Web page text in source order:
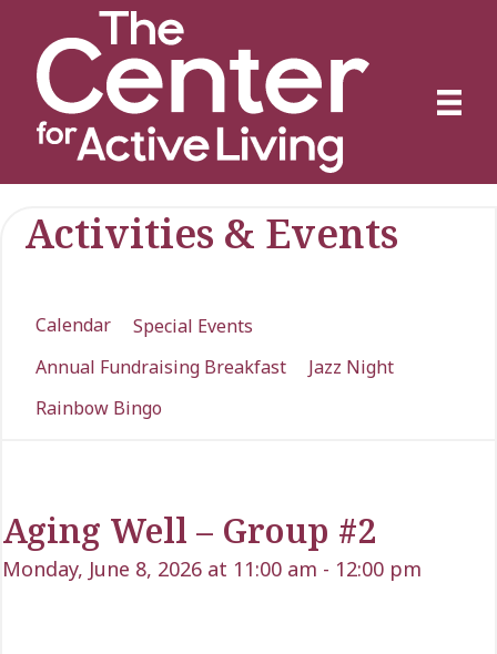
Activities & Events
Calendar
Special Events
Annual Fundraising Breakfast
Jazz Night
Rainbow Bingo
Aging Well – Group #2
Monday, June 8, 2026 at 11:00 am - 12:00 pm